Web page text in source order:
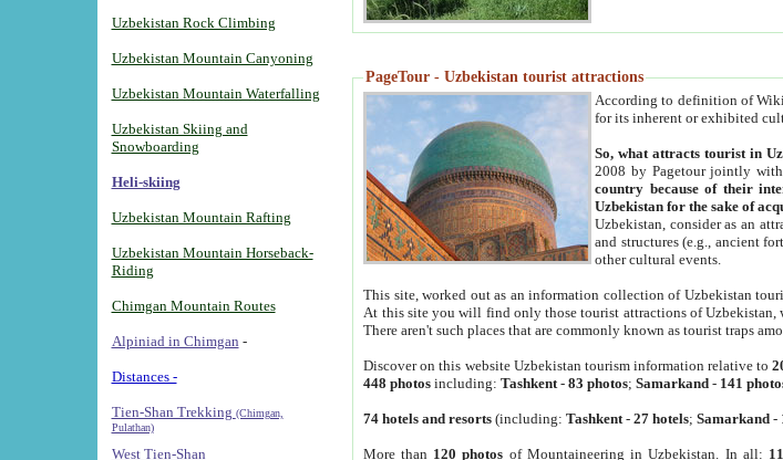
Uzbekistan Rock Climbing
Uzbekistan Mountain Canyoning
Uzbekistan Mountain Waterfalling
Uzbekistan Skiing and
Snowboarding
Heli-skiing
Uzbekistan Mountain Rafting
Uzbekistan Mountain Horseback-
Riding
Chimgan Mountain Routes
Alpiniad in Chimgan -
Distances -
Tien-Shan Trekking (Chimgan,
Pulathan)
West Tien-Shan
PageTour - Uzbekistan tourist attractions
According to definition of
for its inherent or exhibited
So, what attracts tourist in
2008 by Pagetour jointly
country because of their
Uzbekistan for the sake of
Uzbekistan, consider as an
and structures (e.g., ancient
other cultural events.
This site, worked out as an information collection of Uzbekistan
At this site you will find only those tourist attractions of Uzbekistan,
There aren't such places that are commonly known as tourist traps
Discover on this website Uzbekistan tourism information relative to
448 photos including:Tashkent -83 photos;Samarkand - 141
74 hotels and resorts (including:Tashkent -27 hotels;Samarkand -
More than 120 photos of Mountaineering in Uzbekistan. In all: